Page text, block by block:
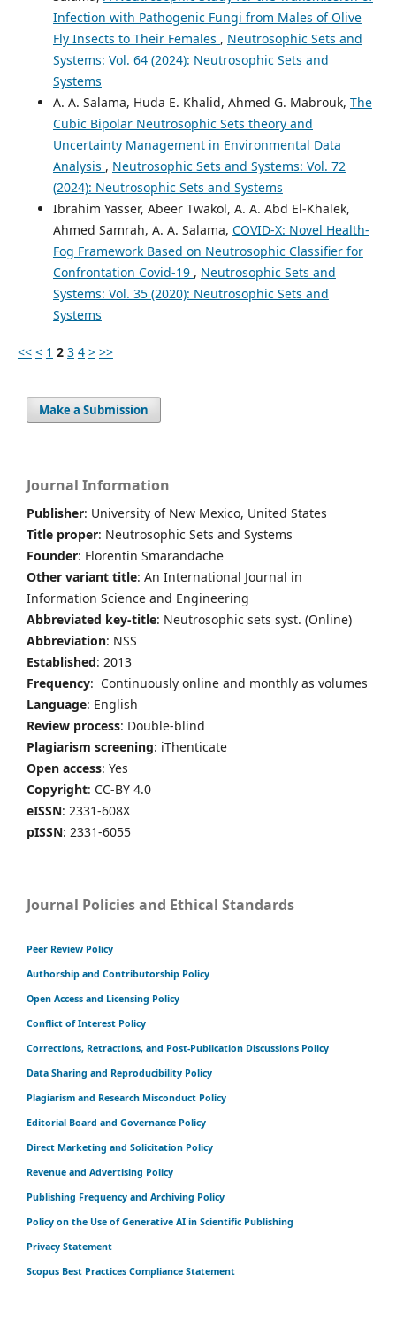
Infection with Pathogenic Fungi from Males of Olive
Fly Insects to Their Females , Neutrosophic Sets and
Systems: Vol. 64 (2024): Neutrosophic Sets and
Systems
A. A. Salama, Huda E. Khalid, Ahmed G. Mabrouk, The
Cubic Bipolar Neutrosophic Sets theory and
Uncertainty Management in Environmental Data
Analysis , Neutrosophic Sets and Systems: Vol. 72
(2024): Neutrosophic Sets and Systems
Ibrahim Yasser, Abeer Twakol, A. A. Abd El-Khalek,
Ahmed Samrah, A. A. Salama, COVID-X: Novel Health-
Fog Framework Based on Neutrosophic Classifier for
Confrontation Covid-19 , Neutrosophic Sets and
Systems: Vol. 35 (2020): Neutrosophic Sets and
Systems
<< < 1 2 3 4 > >>
Make a Submission
Journal Information
Publisher: University of New Mexico, United States
Title proper: Neutrosophic Sets and Systems
Founder: Florentin Smarandache
Other variant title: An International Journal in
Information Science and Engineering
Abbreviated key-title: Neutrosophic sets syst. (Online)
Abbreviation: NSS
Established: 2013
Frequency: Continuously online and monthly as volumes
Language: English
Review process: Double-blind
Plagiarism screening: iThenticate
Open access: Yes
Copyright: CC-BY 4.0
eISSN: 2331-608X
pISSN: 2331-6055
Journal Policies and Ethical Standards
Peer Review Policy
Authorship and Contributorship Policy
Open Access and Licensing Policy
Conflict of Interest Policy
Corrections, Retractions, and Post-Publication Discussions Policy
Data Sharing and Reproducibility Policy
Plagiarism and Research Misconduct Policy
Editorial Board and Governance Policy
Direct Marketing and Solicitation Policy
Revenue and Advertising Policy
Publishing Frequency and Archiving Policy
Policy on the Use of Generative AI in Scientific Publishing
Privacy Statement
Scopus Best Practices Compliance Statement